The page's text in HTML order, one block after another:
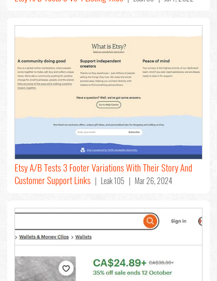
Etsy A/B Tests 3 Footer Variations With Their Story And
Customer Support Links | Leak 105 | Mar 26, 2024